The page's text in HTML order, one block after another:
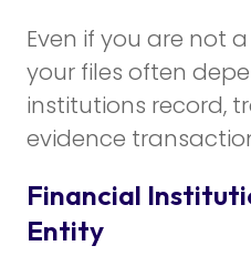
Even if you are not
your files often
institutions record,
evidence
Financial
Entity